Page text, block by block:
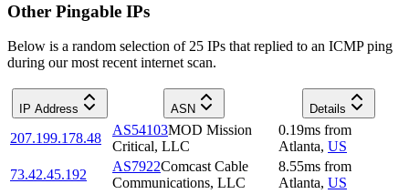
Other Pingable IPs
Below is a random selection of 25 IPs that replied to an ICMP ping
during our most recent internet scan.
IP Address ASN Details
207.199.178.48
AS54103MOD Mission
Critical, LLC
0.19ms from
Atlanta, US
73.42.45.192
AS7922Comcast Cable
Communications, LLC
8.55ms from
Atlanta, US